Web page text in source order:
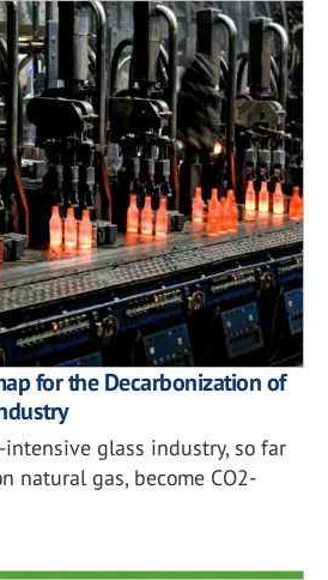
for the Decarbonization of
glass industry, so far
natural gas, become CO2-